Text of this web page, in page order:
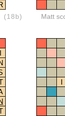
(18b) Matt
I
I